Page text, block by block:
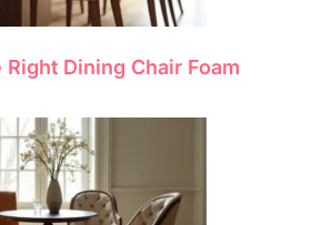
Dining Chair Foam